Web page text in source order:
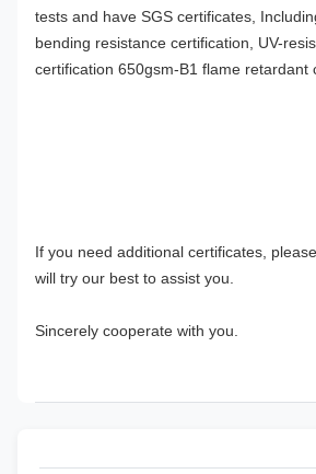
tests and have SGS certificates,
bending resistance certification, UV-
certification 650gsm-B1 flame retardant
If you need additional certificates,
will try our best to assist you.
Sincerely cooperate with you.